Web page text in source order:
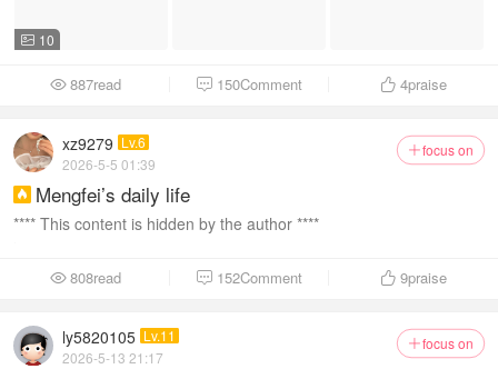
 10
 887read  150Comment  4praise
focus on
xz9279 Lv.6
2026-5-5 01:39
 Mengfei’s daily life
**** This content is hidden by the author ****
 808read  152Comment  9praise
focus on
ly5820105 Lv.11
2026-5-13 21:17